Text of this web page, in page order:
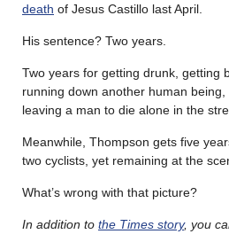
death of Jesus Castillo last April.
His sentence? Two years.
Two years for getting drunk, getting
running down another human
leaving a man to die alone in the
Meanwhile, Thompson gets five
two cyclists, yet remaining at the
What’s wrong with that picture?
In addition to the Times story, you